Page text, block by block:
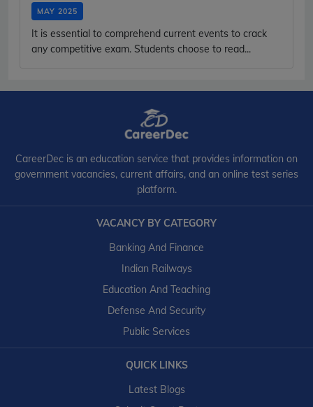
MAY 2025
It is essential to comprehend current events to crack
any competitive exam. Students choose to read...
CareerDec is an education service that provides information on
government vacancies, current affairs, and an online test series
platform.
VACANCY BY CATEGORY
Banking And Finance
Indian Railways
Education And Teaching
Defense And Security
Public Services
QUICK LINKS
Latest Blogs